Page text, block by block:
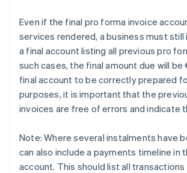
Even if the final pro forma invoice
services rendered, a business must
a final account listing all previous pro
such cases, the final amount due will be
final account to be correctly prepared
purposes, it is important that the
invoices are free of errors and indicate
Note: Where several instalments have
can also include a payments timeline in
account. This should list all